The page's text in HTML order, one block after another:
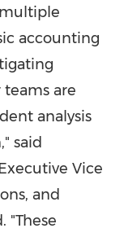
accounting
are
analysis
said
Vice
and
"These